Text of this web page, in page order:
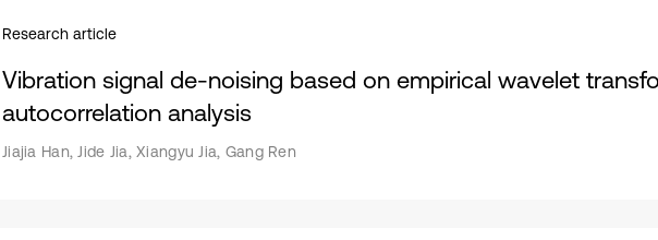
Research article
Vibration signal de-noising based on empirical wavelet
autocorrelation analysis
Jiajia Han, Jide Jia, Xiangyu Jia, Gang Ren